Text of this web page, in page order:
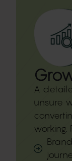
A
unsure
working.